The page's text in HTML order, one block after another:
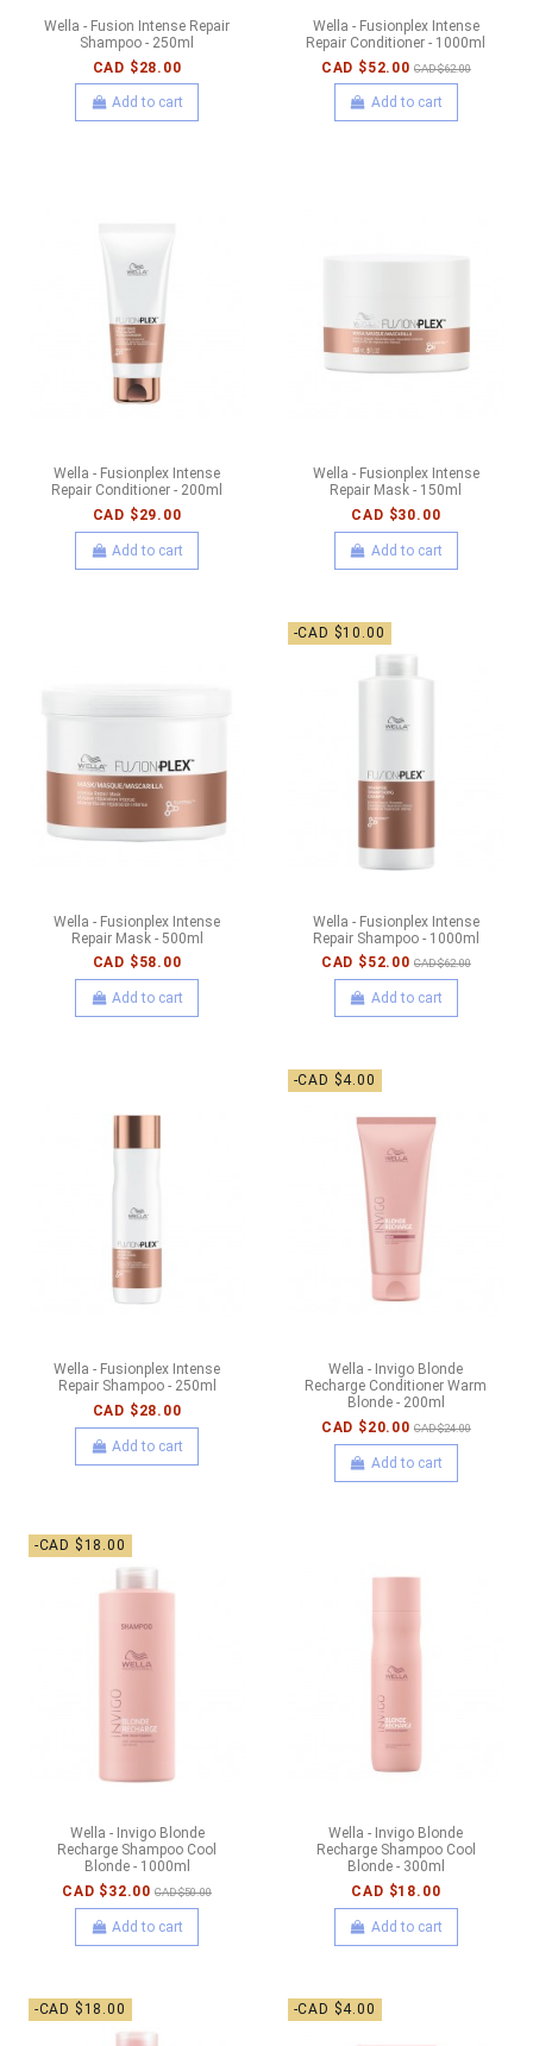
Wella - Fusion Intense Repair
Shampoo - 250ml
CAD $28.00
Add to cart
Wella - Fusionplex Intense
Repair Conditioner - 1000ml
CAD $52.00 CAD $62.00
Add to cart
Wella - Fusionplex Intense
Repair Conditioner - 200ml
CAD $29.00
Add to cart
Wella - Fusionplex Intense
Repair Mask - 150ml
CAD $30.00
Add to cart
Wella - Fusionplex Intense
Repair Mask - 500ml
CAD $58.00
Add to cart
-CAD $10.00
Wella - Fusionplex Intense
Repair Shampoo - 1000ml
CAD $52.00 CAD $62.00
Add to cart
Wella - Fusionplex Intense
Repair Shampoo - 250ml
CAD $28.00
Add to cart
-CAD $4.00
Wella - Invigo Blonde
Recharge Conditioner Warm
Blonde - 200ml
CAD $20.00 CAD $24.00
Add to cart
-CAD $18.00
Wella - Invigo Blonde
Recharge Shampoo Cool
Blonde - 1000ml
CAD $32.00 CAD $50.00
Add to cart
Wella - Invigo Blonde
Recharge Shampoo Cool
Blonde - 300ml
CAD $18.00
Add to cart
-CAD $18.00 -CAD $4.00